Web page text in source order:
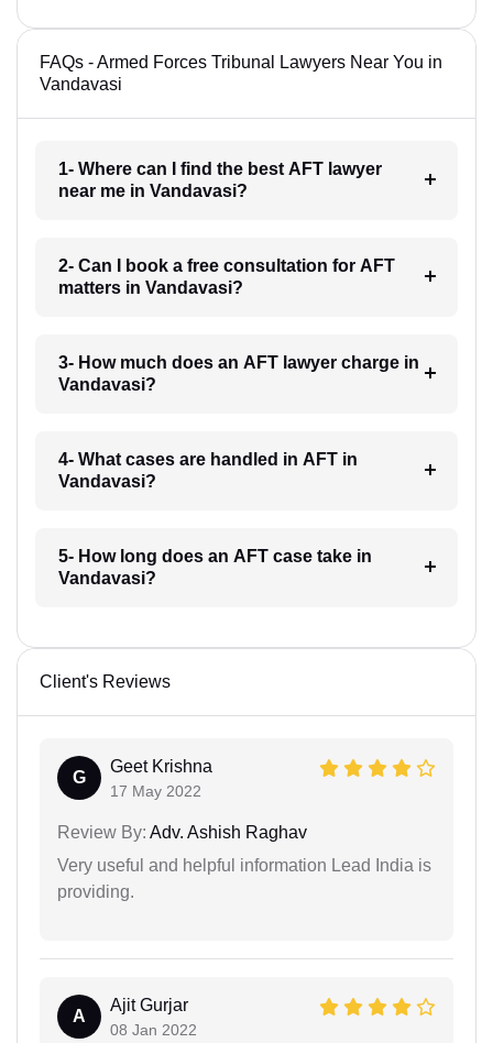
FAQs - Armed Forces Tribunal Lawyers Near You in
Vandavasi
1- Where can I find the best AFT lawyer
near me in Vandavasi?
2- Can I book a free consultation for AFT
matters in Vandavasi?
3- How much does an AFT lawyer charge in
Vandavasi?
4- What cases are handled in AFT in
Vandavasi?
5- How long does an AFT case take in
Vandavasi?
Client's Reviews
G
Geet Krishna
17 May 2022
Review By: Adv. Ashish Raghav
Very useful and helpful information Lead India is
providing.
A
Ajit Gurjar
08 Jan 2022